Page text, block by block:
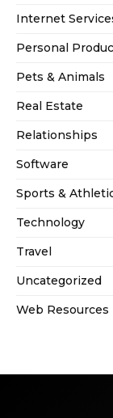
Internet
Personal
Pets & Animals
Real Estate
Relationships
Software
Sports &
Technology
Travel
Uncategorized
Web Resources